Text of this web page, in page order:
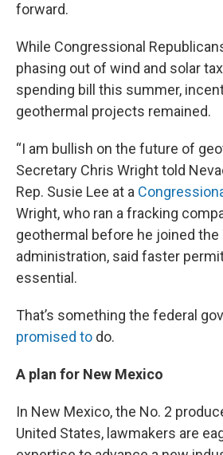
forward.
While Congressional
phasing out of wind and solar
spending bill this summer,
geothermal projects remained.
“I am bullish on the future of
Secretary Chris Wright told
Rep. Susie Lee at a
Wright, who ran a fracking
geothermal before he joined the
administration, said faster
essential.
That’s something the federal
promised to do.
A plan for New Mexico
In New Mexico, the No. 2
United States, lawmakers are